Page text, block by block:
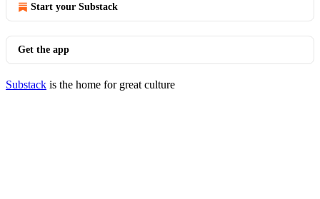
Start your Substack
Get the app
Substack is the home for great culture